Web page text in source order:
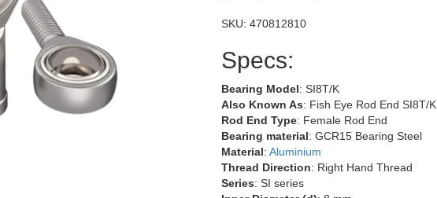
SKU: 470812810
Specs:
Bearing Model: SI8T/K
Also Known As: Fish Eye Rod End SI8T/K
Rod End Type: Female Rod End
Bearing material: GCR15 Bearing Steel
Material:Aluminium
Thread Direction: Right Hand Thread
Series: SI series